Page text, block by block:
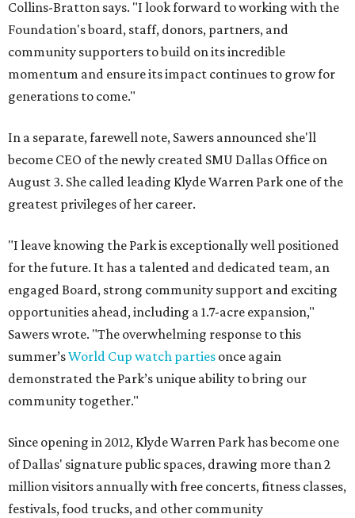
Collins-Bratton says. "I look forward to working with the
Foundation's board, staff, donors, partners, and
community supporters to build on its incredible
momentum and ensure its impact continues to grow for
generations to come."
In a separate, farewell note, Sawers announced she'll
become CEO of the newly created SMU Dallas Office on
August 3. She called leading Klyde Warren Park one of the
greatest privileges of her career.
"I leave knowing the Park is exceptionally well positioned
for the future. It has a talented and dedicated team, an
engaged Board, strong community support and exciting
opportunities ahead, including a 1.7-acre expansion,"
Sawers wrote. "The overwhelming response to this
summer’sWorld Cup watch parties once again
demonstrated the Park’s unique ability to bring our
community together."
Since opening in 2012, Klyde Warren Park has become one
of Dallas' signature public spaces, drawing more than 2
million visitors annually with free concerts, fitness classes,
festivals, food trucks, and other community